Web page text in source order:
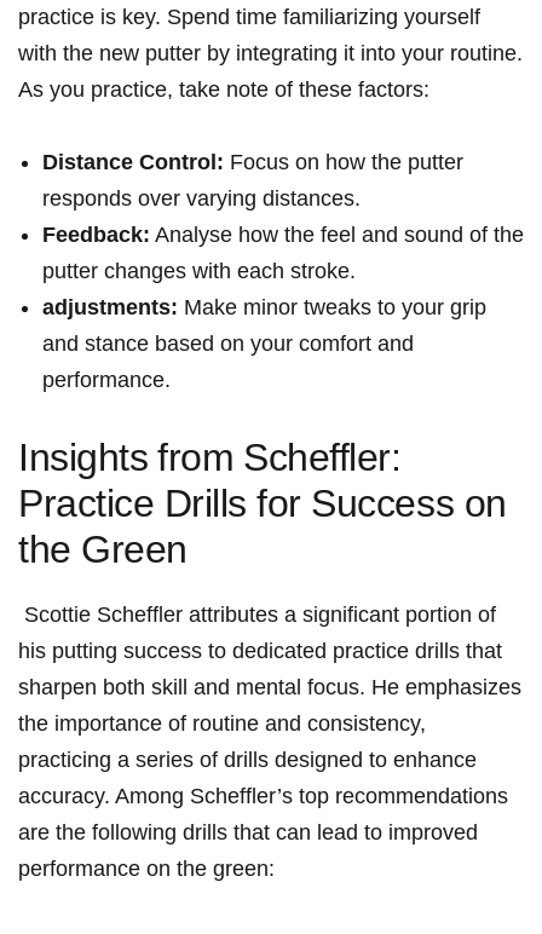
practice ⁣is key. Spend time familiarizing yourself⁤
with the⁢ new putter by ⁤integrating it⁢ into⁤ your routine.
As you practice, take note of ⁣these factors:
Distance⁣ Control: Focus on how‌ the putter
responds over varying distances.
Feedback: Analyse ​how the feel ⁣and sound ⁢of the
putter changes with each stroke.
adjustments: Make minor tweaks to your‌ grip
and ⁤stance based on your comfort and
performance.
Insights⁢ from⁤ Scheffler:
‌Practice Drills for Success on
the Green
‌ Scottie Scheffler attributes a significant portion of
⁢his putting success to dedicated​ practice drills that
sharpen both skill and mental‌ focus. He emphasizes‌
the importance ⁣of routine and ⁣consistency,
practicing a series of drills designed to ⁤enhance
accuracy.‍ Among ⁤Scheffler’s top recommendations
⁢are⁢ the following ⁢drills that can lead to improved‍
performance on⁢ the green: